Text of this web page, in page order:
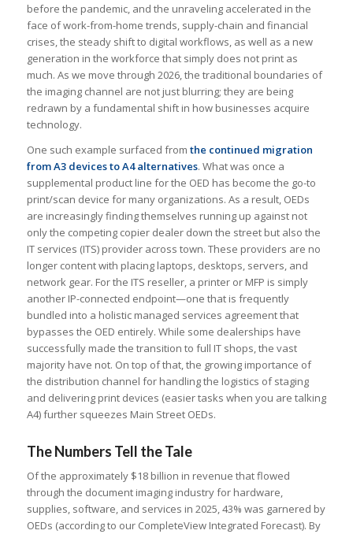
before the pandemic, and the unraveling accelerated in the
face of work-from-home trends, supply-chain and financial
crises, the steady shift to digital workflows, as well as a new
generation in the workforce that simply does not print as
much. As we move through 2026, the traditional boundaries of
the imaging channel are not just blurring; they are being
redrawn by a fundamental shift in how businesses acquire
technology.
One such example surfaced from the continued migration
from A3 devices to A4 alternatives. What was once a
supplemental product line for the OED has become the go-to
print/scan device for many organizations. As a result, OEDs
are increasingly finding themselves running up against not
only the competing copier dealer down the street but also the
IT services (ITS) provider across town. These providers are no
longer content with placing laptops, desktops, servers, and
network gear. For the ITS reseller, a printer or MFP is simply
another IP-connected endpoint—one that is frequently
bundled into a holistic managed services agreement that
bypasses the OED entirely. While some dealerships have
successfully made the transition to full IT shops, the vast
majority have not. On top of that, the growing importance of
the distribution channel for handling the logistics of staging
and delivering print devices (easier tasks when you are talking
A4) further squeezes Main Street OEDs.
The Numbers Tell the Tale
Of the approximately $18 billion in revenue that flowed
through the document imaging industry for hardware,
supplies, software, and services in 2025, 43% was garnered by
OEDs (according to our CompleteView Integrated Forecast). By